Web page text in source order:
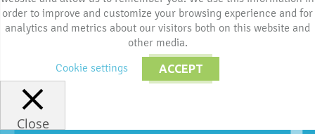
order to improve and customize your browsing experience and for
analytics and metrics about our visitors both on this website and
other media.
Cookie settings
ACCEPT
Close